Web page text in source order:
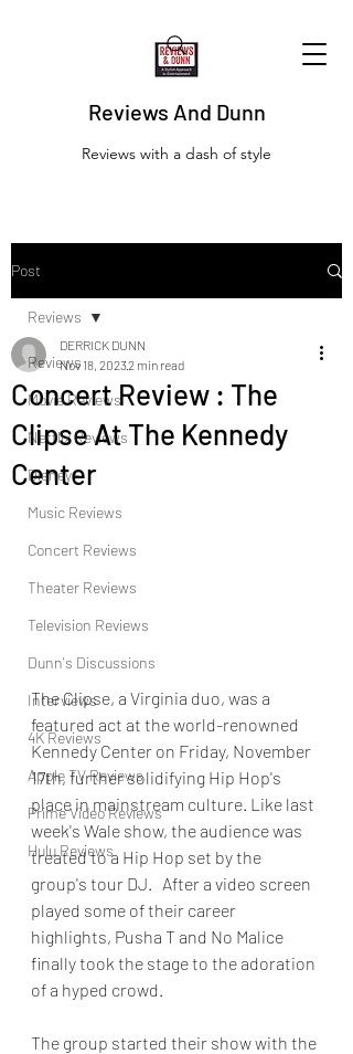
Reviews And Dunn
Reviews with a dash of style
Post
Reviews
Movie Reviews
Netflix Reviews
Disney+
Music Reviews
Concert Reviews
Theater Reviews
Television Reviews
Dunn's Discussions
Interviews
4K Reviews
Apple TV Reviews
Prime Video Reviews
Hulu Reviews
Reviews
Concert Review : The
Clipse At The Kennedy
Center
DERRICK DUNN
Nov 18, 20232 min read
The Clipse, a Virginia duo, was a
featured act at the world-renowned
Kennedy Center on Friday, November
17th, further solidifying Hip Hop's
place in mainstream culture. Like last
week's Wale show, the audience was
treated to a Hip Hop set by the
group's tour DJ.   After a video screen
played some of their career
highlights, Pusha T and No Malice
finally took the stage to the adoration
of a hyped crowd.
The group started their show with the